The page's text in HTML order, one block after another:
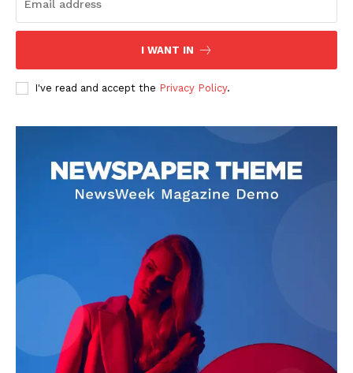
I WANT IN
I've read and accept the Privacy Policy.